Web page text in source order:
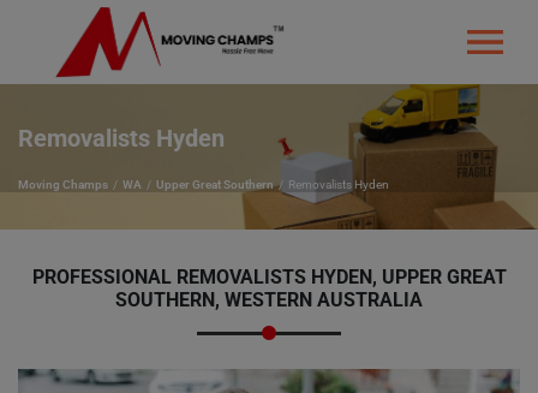
Removalists Hyden
Moving Champs WA Upper Great Southern Removalists Hyden
PROFESSIONAL REMOVALISTS HYDEN, UPPER GREAT
SOUTHERN, WESTERN AUSTRALIA